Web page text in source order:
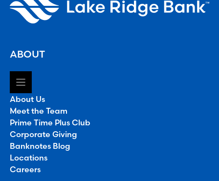
ABOUT
About Us
Meet the Team
Prime Time Plus Club
Corporate Giving
Banknotes Blog
Locations
Careers